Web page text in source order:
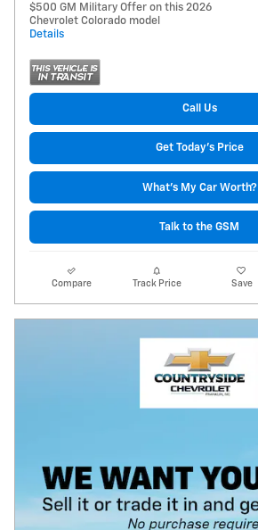
$500 GM Military Offer on this 2026
Chevrolet Colorado model
Details
Call Us
Get Today's Price
What's My Car Worth?
Talk to the GSM
Compare Track Price Save